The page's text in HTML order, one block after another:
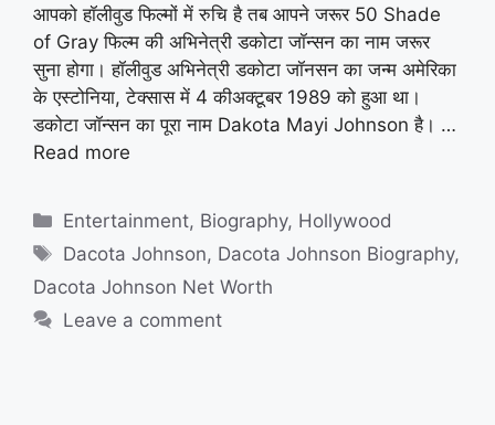
आपको हॉलीवुड फिल्मों में रुचि है तब आपने जरूर 50 Shade
of Gray फिल्म की अभिनेत्री डकोटा जॉन्सन का नाम जरूर
सुना होगा। हॉलीवुड अभिनेत्री डकोटा जॉनसन का जन्म अमेरिका
के एस्टोनिया, टेक्सास में 4 कीअक्टूबर 1989 को हुआ था।
डकोटा जॉन्सन का पूरा नाम Dakota Mayi Johnson है। …
Read more
Categories
Entertainment, Biography, Hollywood
Tags
Dacota Johnson, Dacota Johnson Biography,
Dacota Johnson Net Worth
Leave a comment